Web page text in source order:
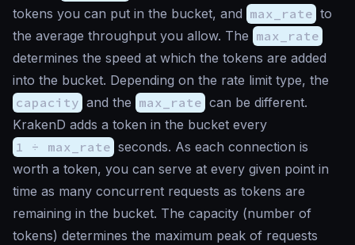
tokens you can put in the bucket, and max_rate to
the average throughput you allow. The max_rate
determines the speed at which the tokens are added
into the bucket. Depending on the rate limit type, the
capacity and the max_rate can be different.
KrakenD adds a token in the bucket every
1 ÷ max_rate seconds. As each connection is
worth a token, you can serve at every given point in
time as many concurrent requests as tokens are
remaining in the bucket. The capacity (number of
tokens) determines the maximum peak of requests